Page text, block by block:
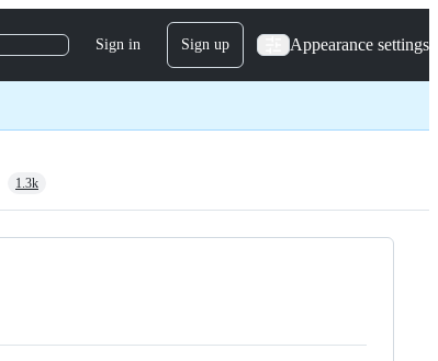
Sign in Sign up Appearance settings
1.3k